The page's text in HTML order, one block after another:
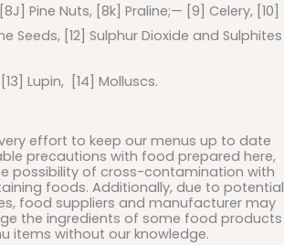
Pine Nuts, [8k] Praline;— [9] Celery, [10]
Seeds, [12] Sulphur Dioxide and Sulphites
[13] Lupin, [14] Molluscs.
effort to keep our menus up to date
precautions with food prepared here,
possibility of cross-contamination with
foods. Additionally, due to potential
food suppliers and manufacturer may
the ingredients of some food products
items without our knowledge.